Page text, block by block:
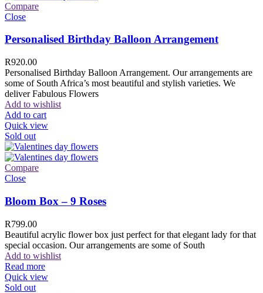
Compare
Close
Personalised Birthday Balloon Arrangement
R920.00
Personalised Birthday Balloon Arrangement. Our arrangements are
some of South Africa’s most beautiful and stylish varieties. We
deliver Fabulous Flowers
Add to wishlist
Add to cart
Quick view
Sold out
Compare
Close
Bloom Box – 9 Roses
R799.00
Beautiful acrylic flower box just perfect for that elegant lady for that
special occasion. Our arrangements are some of South
Add to wishlist
Read more
Quick view
Sold out